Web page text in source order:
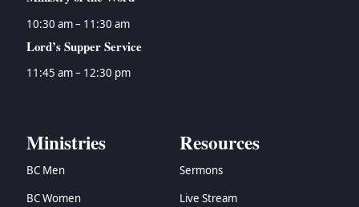
10:30 am – 11:30 am
Lord’s Supper Service
11:45 am – 12:30 pm
Ministries
BC Men
BC Women
Resources
Sermons
Live Stream